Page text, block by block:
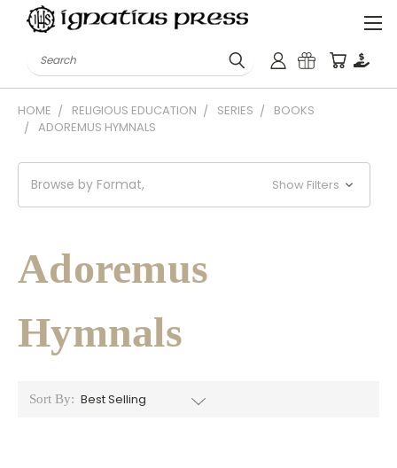
Search
HOME RELIGIOUS EDUCATION SERIES
BOOKS
ADOREMUS HYMNALS
Browse by Format, Show Filters
Adoremus
Hymnals
Sort By: